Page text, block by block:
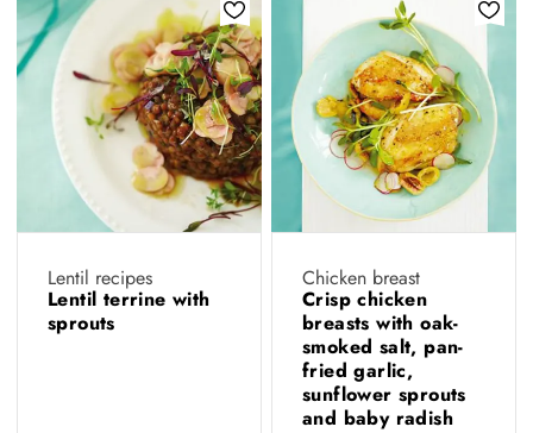
Lentil recipes
Lentil terrine with
sprouts
Chicken breast
Crisp chicken
breasts with oak-
smoked salt, pan-
fried garlic,
sunflower sprouts
and baby radish